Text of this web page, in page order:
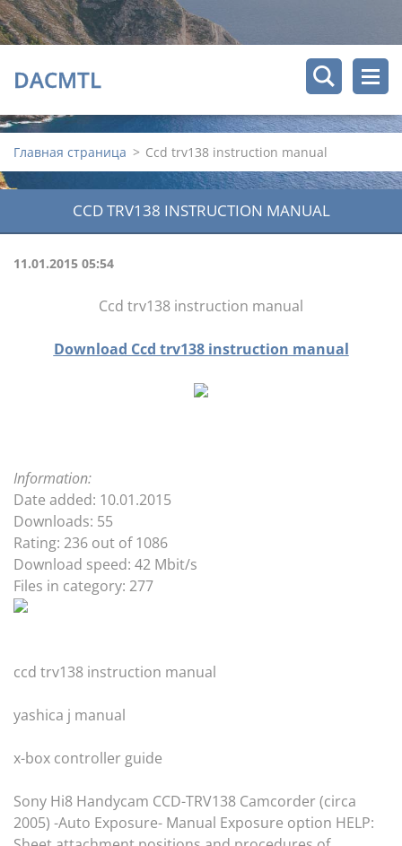
DACMTL
Главная страница > Ccd trv138 instruction manual
CCD TRV138 INSTRUCTION MANUAL
11.01.2015 05:54
Ccd trv138 instruction manual
Download Ccd trv138 instruction manual
Information:
Date added: 10.01.2015
Downloads: 55
Rating: 236 out of 1086
Download speed: 42 Mbit/s
Files in category: 277
ccd trv138 instruction manual
yashica j manual
x-box controller guide
Sony Hi8 Handycam CCD-TRV138 Camcorder (circa
2005) -Auto Exposure- Manual Exposure option HELP: